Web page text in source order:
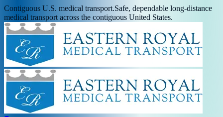
Contiguous U.S. medical transport.Safe, dependable long-distance
medical transport across the contiguous United States.